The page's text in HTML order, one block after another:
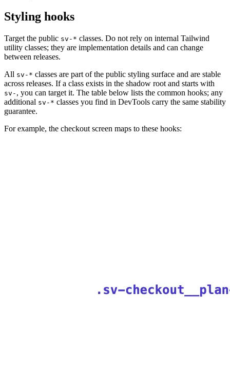
Styling hooks
Target the public sv-* classes. Do not rely on internal Tailwind
utility classes; they are implementation details and can change
between releases.
All sv-* classes are part of the public styling surface and are stable
across releases. If a class exists in the shadow root and starts with
sv- , you can target it. The table below lists the common hooks; any
additional sv-* classes you find in DevTools carry the same stability
guarantee.
For example, the checkout screen maps to these hooks: